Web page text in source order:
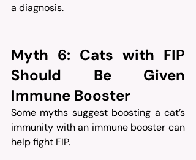
a diagnosis.
Myth 6: Cats with FIP
Should Be Given
Immune Booster
Some myths suggest boosting a cat’s
immunity with an immune booster can
help fight FIP.